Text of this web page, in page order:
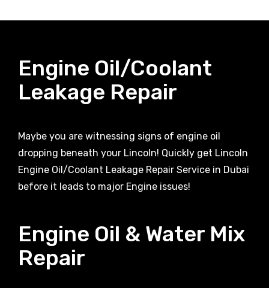
Engine Oil/Coolant
Leakage Repair
Maybe you are witnessing signs of engine oil
dropping beneath your Lincoln! Quickly get Lincoln
Engine Oil/Coolant Leakage Repair Service in Dubai
before it leads to major Engine issues!
Engine Oil & Water Mix
Repair